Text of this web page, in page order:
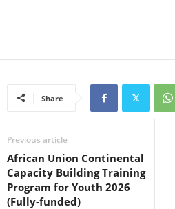
Share
Previous article
African Union Continental
Capacity Building Training
Program for Youth 2026
(Fully-funded)